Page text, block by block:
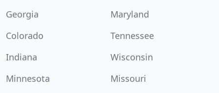
Georgia
Maryland
Colorado
Tennessee
Indiana
Wisconsin
Minnesota
Missouri